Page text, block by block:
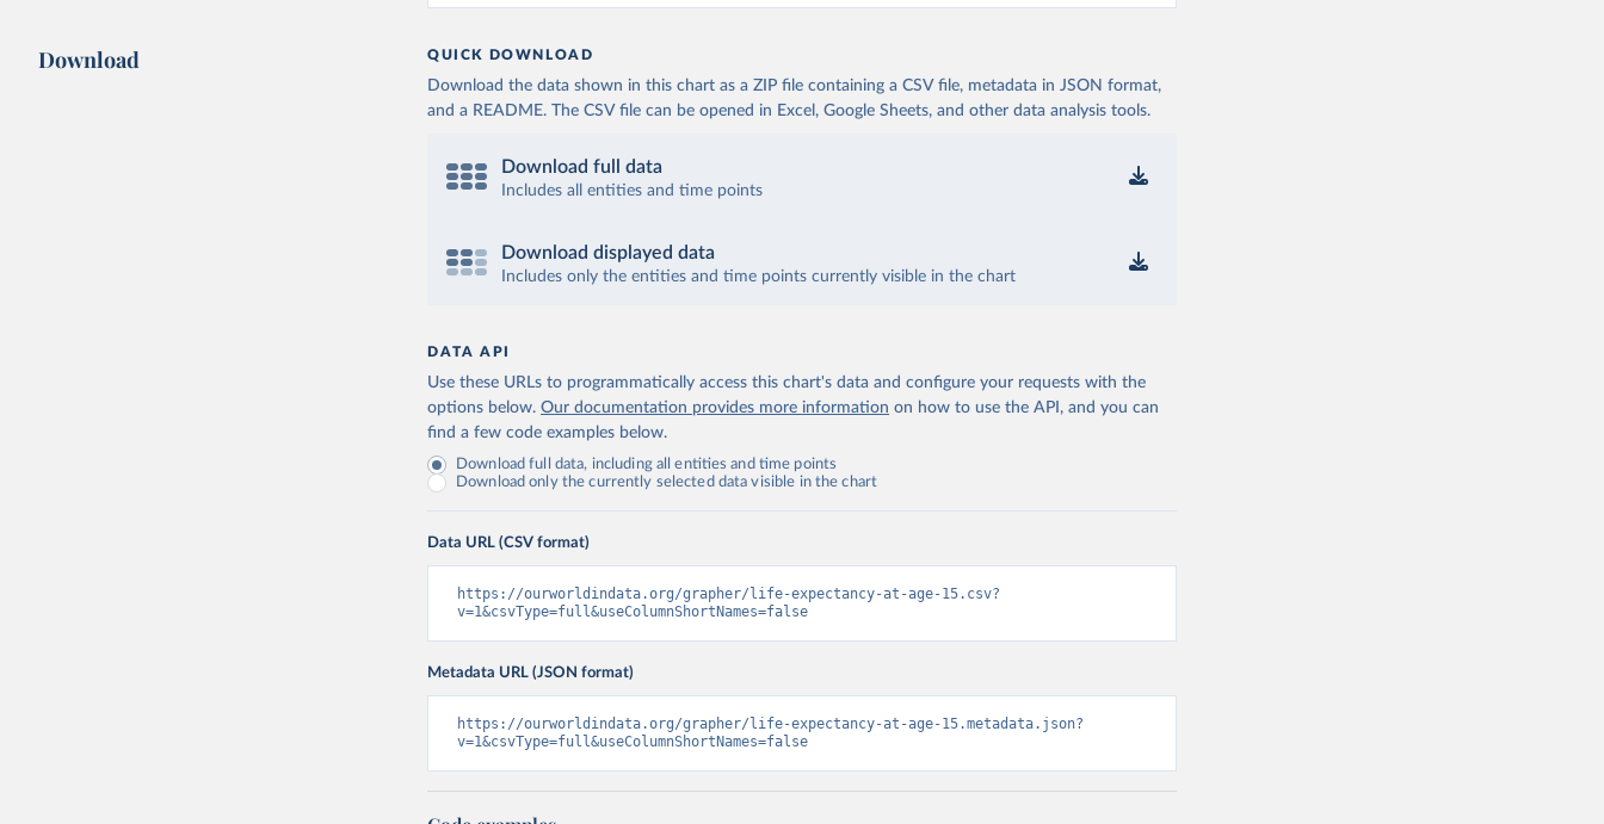
Download QUICK DOWNLOAD
Download the data shown in this chart as a ZIP file containing a CSV file, metadata in JSON format,
and a README. The CSV file can be opened in Excel, Google Sheets, and other data analysis tools.
Download full data
Includes all entities and time points
Download displayed data
Includes only the entities and time points currently visible in the chart
DATA API
Use these URLs to programmatically access this chart's data and configure your requests with the
options below. Our documentation provides more information on how to use the API, and you can
find a few code examples below.
Download full data, including all entities and time points
Download only the currently selected data visible in the chart
Data URL (CSV format)
https://ourworldindata.org/grapher/life-expectancy-at-age-15.csv?
v=1&csvType=full&useColumnShortNames=false
Metadata URL (JSON format)
https://ourworldindata.org/grapher/life-expectancy-at-age-15.metadata.json?
v=1&csvType=full&useColumnShortNames=false